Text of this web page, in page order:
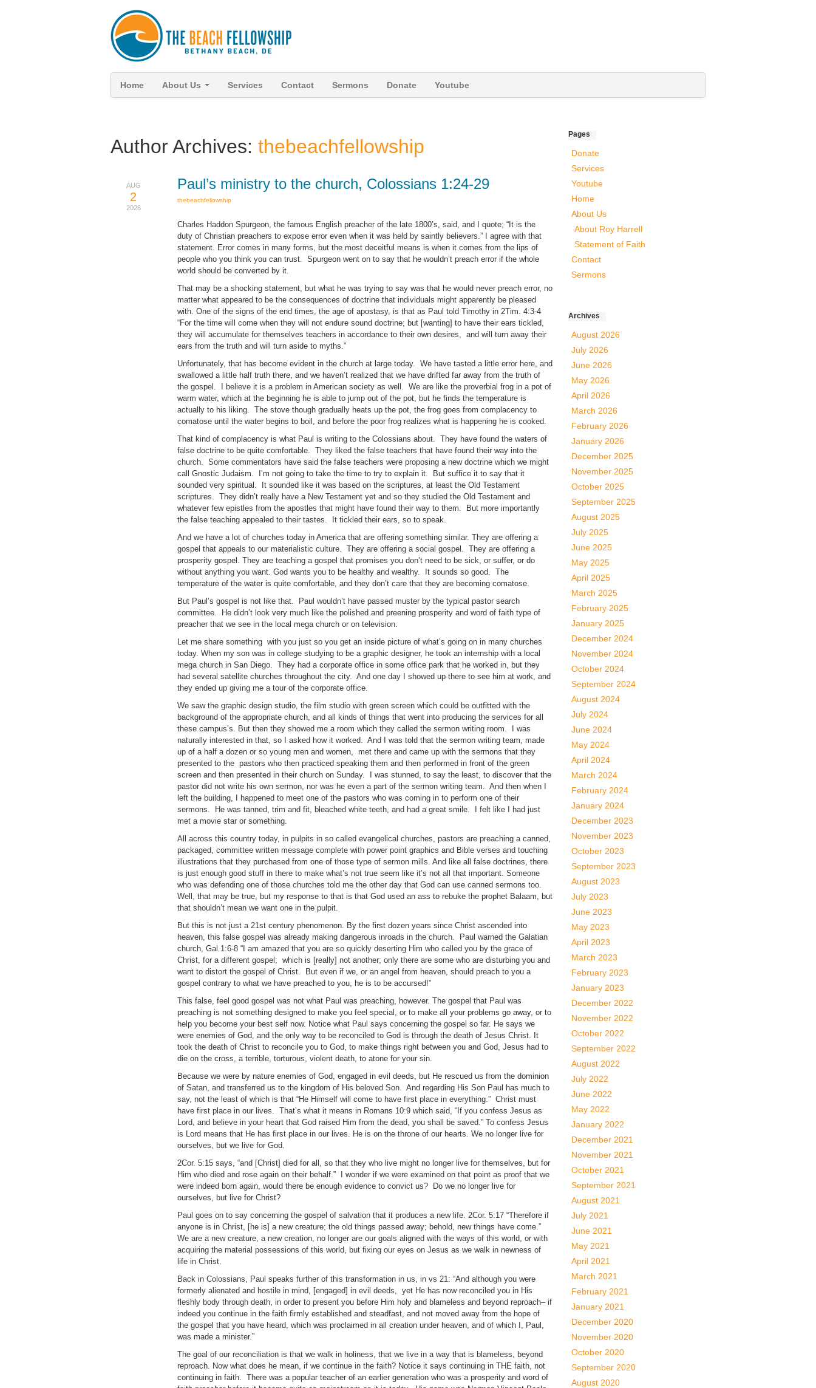
Home About Us Services Contact Sermons Donate Youtube
Author Archives: thebeachfellowship
Paul’s ministry to the church, Colossians 1:24-29
AUG
2
2026
thebeachfellowship
Charles Haddon Spurgeon, the famous English preacher of the late 1800’s, said, and I quote; “It is the
duty of Christian preachers to expose error even when it was held by saintly believers.” I agree with that
statement. Error comes in many forms, but the most deceitful means is when it comes from the lips of
people who you think you can trust. Spurgeon went on to say that he wouldn’t preach error if the whole
world should be converted by it.
That may be a shocking statement, but what he was trying to say was that he would never preach error, no
matter what appeared to be the consequences of doctrine that individuals might apparently be pleased
with. One of the signs of the end times, the age of apostasy, is that as Paul told Timothy in 2Tim. 4:3-4
“For the time will come when they will not endure sound doctrine; but [wanting] to have their ears tickled,
they will accumulate for themselves teachers in accordance to their own desires, and will turn away their
ears from the truth and will turn aside to myths.”
Unfortunately, that has become evident in the church at large today. We have tasted a little error here, and
swallowed a little half truth there, and we haven’t realized that we have drifted far away from the truth of
the gospel. I believe it is a problem in American society as well. We are like the proverbial frog in a pot of
warm water, which at the beginning he is able to jump out of the pot, but he finds the temperature is
actually to his liking. The stove though gradually heats up the pot, the frog goes from complacency to
comatose until the water begins to boil, and before the poor frog realizes what is happening he is cooked.
That kind of complacency is what Paul is writing to the Colossians about. They have found the waters of
false doctrine to be quite comfortable. They liked the false teachers that have found their way into the
church. Some commentators have said the false teachers were proposing a new doctrine which we might
call Gnostic Judaism. I’m not going to take the time to try to explain it. But suffice it to say that it
sounded very spiritual. It sounded like it was based on the scriptures, at least the Old Testament
scriptures. They didn’t really have a New Testament yet and so they studied the Old Testament and
whatever few epistles from the apostles that might have found their way to them. But more importantly
the false teaching appealed to their tastes. It tickled their ears, so to speak.
And we have a lot of churches today in America that are offering something similar. They are offering a
gospel that appeals to our materialistic culture. They are offering a social gospel. They are offering a
prosperity gospel. They are teaching a gospel that promises you don’t need to be sick, or suffer, or do
without anything you want. God wants you to be healthy and wealthy. It sounds so good. The
temperature of the water is quite comfortable, and they don’t care that they are becoming comatose.
But Paul’s gospel is not like that. Paul wouldn’t have passed muster by the typical pastor search
committee. He didn’t look very much like the polished and preening prosperity and word of faith type of
preacher that we see in the local mega church or on television.
Let me share something with you just so you get an inside picture of what’s going on in many churches
today. When my son was in college studying to be a graphic designer, he took an internship with a local
mega church in San Diego. They had a corporate office in some office park that he worked in, but they
had several satellite churches throughout the city. And one day I showed up there to see him at work, and
they ended up giving me a tour of the corporate office.
We saw the graphic design studio, the film studio with green screen which could be outfitted with the
background of the appropriate church, and all kinds of things that went into producing the services for all
these campus’s. But then they showed me a room which they called the sermon writing room. I was
naturally interested in that, so I asked how it worked. And I was told that the sermon writing team, made
up of a half a dozen or so young men and women, met there and came up with the sermons that they
presented to the pastors who then practiced speaking them and then performed in front of the green
screen and then presented in their church on Sunday. I was stunned, to say the least, to discover that the
pastor did not write his own sermon, nor was he even a part of the sermon writing team. And then when I
left the building, I happened to meet one of the pastors who was coming in to perform one of their
sermons. He was tanned, trim and fit, bleached white teeth, and had a great smile. I felt like I had just
met a movie star or something.
All across this country today, in pulpits in so called evangelical churches, pastors are preaching a canned,
packaged, committee written message complete with power point graphics and Bible verses and touching
illustrations that they purchased from one of those type of sermon mills. And like all false doctrines, there
is just enough good stuff in there to make what’s not true seem like it’s not all that important. Someone
who was defending one of those churches told me the other day that God can use canned sermons too.
Well, that may be true, but my response to that is that God used an ass to rebuke the prophet Balaam, but
that shouldn’t mean we want one in the pulpit.
But this is not just a 21st century phenomenon. By the first dozen years since Christ ascended into
heaven, this false gospel was already making dangerous inroads in the church. Paul warned the Galatian
church, Gal 1:6-8 “I am amazed that you are so quickly deserting Him who called you by the grace of
Christ, for a different gospel; which is [really] not another; only there are some who are disturbing you and
want to distort the gospel of Christ. But even if we, or an angel from heaven, should preach to you a
gospel contrary to what we have preached to you, he is to be accursed!”
This false, feel good gospel was not what Paul was preaching, however. The gospel that Paul was
preaching is not something designed to make you feel special, or to make all your problems go away, or to
help you become your best self now. Notice what Paul says concerning the gospel so far. He says we
were enemies of God, and the only way to be reconciled to God is through the death of Jesus Christ. It
took the death of Christ to reconcile you to God, to make things right between you and God, Jesus had to
die on the cross, a terrible, torturous, violent death, to atone for your sin.
Because we were by nature enemies of God, engaged in evil deeds, but He rescued us from the dominion
of Satan, and transferred us to the kingdom of His beloved Son. And regarding His Son Paul has much to
say, not the least of which is that “He Himself will come to have first place in everything.” Christ must
have first place in our lives. That’s what it means in Romans 10:9 which said, “If you confess Jesus as
Lord, and believe in your heart that God raised Him from the dead, you shall be saved.” To confess Jesus
is Lord means that He has first place in our lives. He is on the throne of our hearts. We no longer live for
ourselves, but we live for God.
2Cor. 5:15 says, “and [Christ] died for all, so that they who live might no longer live for themselves, but for
Him who died and rose again on their behalf.” I wonder if we were examined on that point as proof that we
were indeed born again, would there be enough evidence to convict us? Do we no longer live for
ourselves, but live for Christ?
Paul goes on to say concerning the gospel of salvation that it produces a new life. 2Cor. 5:17 “Therefore if
anyone is in Christ, [he is] a new creature; the old things passed away; behold, new things have come.”
We are a new creature, a new creation, no longer are our goals aligned with the ways of this world, or with
acquiring the material possessions of this world, but fixing our eyes on Jesus as we walk in newness of
life in Christ.
Back in Colossians, Paul speaks further of this transformation in us, in vs 21: “And although you were
formerly alienated and hostile in mind, [engaged] in evil deeds, yet He has now reconciled you in His
fleshly body through death, in order to present you before Him holy and blameless and beyond reproach– if
indeed you continue in the faith firmly established and steadfast, and not moved away from the hope of
the gospel that you have heard, which was proclaimed in all creation under heaven, and of which I, Paul,
was made a minister.”
The goal of our reconciliation is that we walk in holiness, that we live in a way that is blameless, beyond
reproach. Now what does he mean, if we continue in the faith? Notice it says continuing in THE faith, not
continuing in faith. There was a popular teacher of an earlier generation who was a prosperity and word of
Pages
Donate
Services
Youtube
Home
About Us
About Roy Harrell
Statement of Faith
Contact
Sermons
Archives
August 2026
July 2026
June 2026
May 2026
April 2026
March 2026
February 2026
January 2026
December 2025
November 2025
October 2025
September 2025
August 2025
July 2025
June 2025
May 2025
April 2025
March 2025
February 2025
January 2025
December 2024
November 2024
October 2024
September 2024
August 2024
July 2024
June 2024
May 2024
April 2024
March 2024
February 2024
January 2024
December 2023
November 2023
October 2023
September 2023
August 2023
July 2023
June 2023
May 2023
April 2023
March 2023
February 2023
January 2023
December 2022
November 2022
October 2022
September 2022
August 2022
July 2022
June 2022
May 2022
January 2022
December 2021
November 2021
October 2021
September 2021
August 2021
July 2021
June 2021
May 2021
April 2021
March 2021
February 2021
January 2021
December 2020
November 2020
October 2020
September 2020
August 2020